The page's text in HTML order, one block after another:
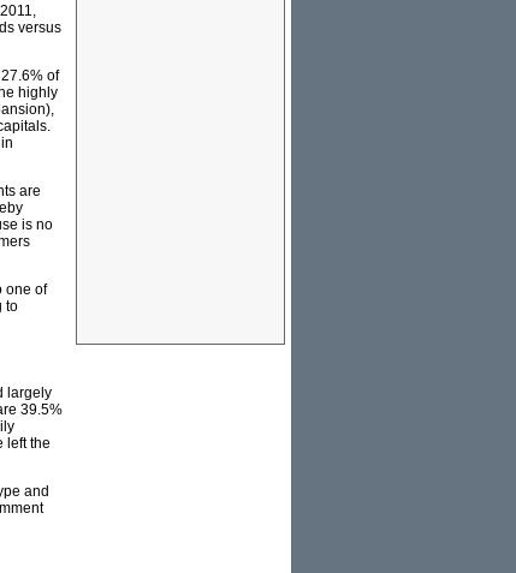
versus
of
highly
are
is no
one of
to
largely
39.5%
left the
and